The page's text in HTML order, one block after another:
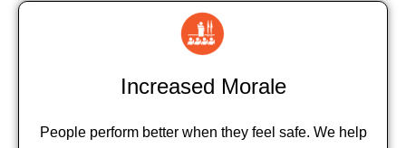
Increased Morale
People perform better when they feel safe. We help